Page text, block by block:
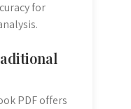
for
PDF offers